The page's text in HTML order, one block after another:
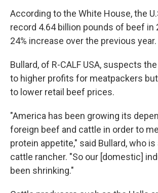
According to the White House, the
record 4.64 billion pounds of beef in
24% increase over the previous year.
Bullard, of R-CALF USA, suspects
to higher profits for meatpackers
to lower retail beef prices.
"America has been growing its
foreign beef and cattle in order to
protein appetite," said Bullard, who
cattle rancher. "So our [domestic]
been shrinking."